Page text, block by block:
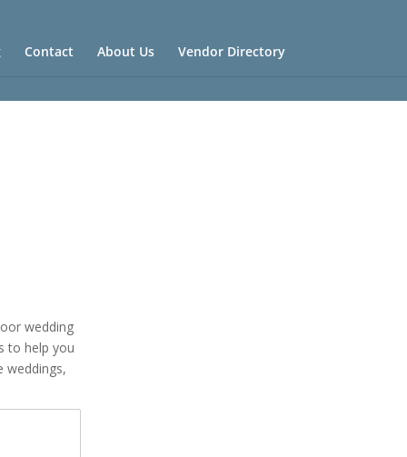
Contact About Us Vendor Directory
wedding
to help you
weddings,